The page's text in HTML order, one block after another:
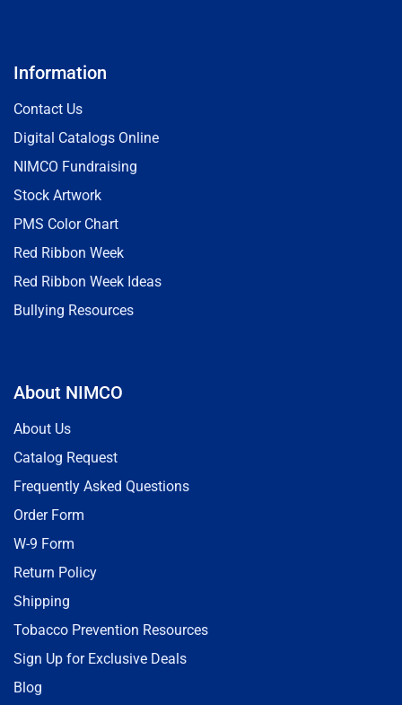
Information
Contact Us
Digital Catalogs Online
NIMCO Fundraising
Stock Artwork
PMS Color Chart
Red Ribbon Week
Red Ribbon Week Ideas
Bullying Resources
About NIMCO
About Us
Catalog Request
Frequently Asked Questions
Order Form
W-9 Form
Return Policy
Shipping
Tobacco Prevention Resources
Sign Up for Exclusive Deals
Blog